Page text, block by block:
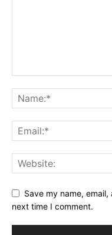
Save my name,
next time I comment.